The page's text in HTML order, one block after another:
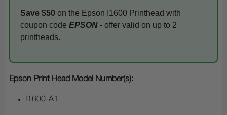
Save $50 on the Epson I1600 Printhead with
coupon code EPSON - offer valid on up to 2
printheads.
Epson Print Head Model Number(s):
I1600-A1